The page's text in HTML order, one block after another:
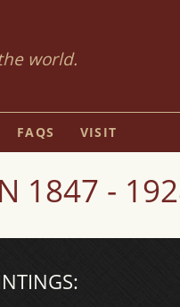
world.
FAQS VISIT
1847 -